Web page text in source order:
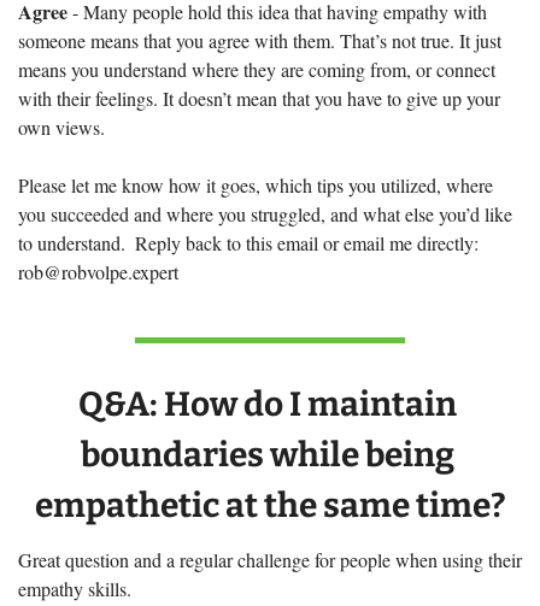
Agree - Many people hold this idea that having empathy with
someone means that you agree with them. That’s not true. It just
means you understand where they are coming from, or connect
with their feelings. It doesn’t mean that you have to give up your
own views.
Please let me know how it goes, which tips you utilized, where
you succeeded and where you struggled, and what else you’d like
rob@robvolpe.expert
Q&A: How do I maintain
boundaries while being
empathetic at the same time?
Great question and a regular challenge for people when using their
empathy skills.